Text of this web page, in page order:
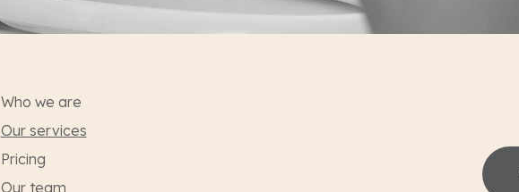
Who we are
Our services
Pricing
Our team